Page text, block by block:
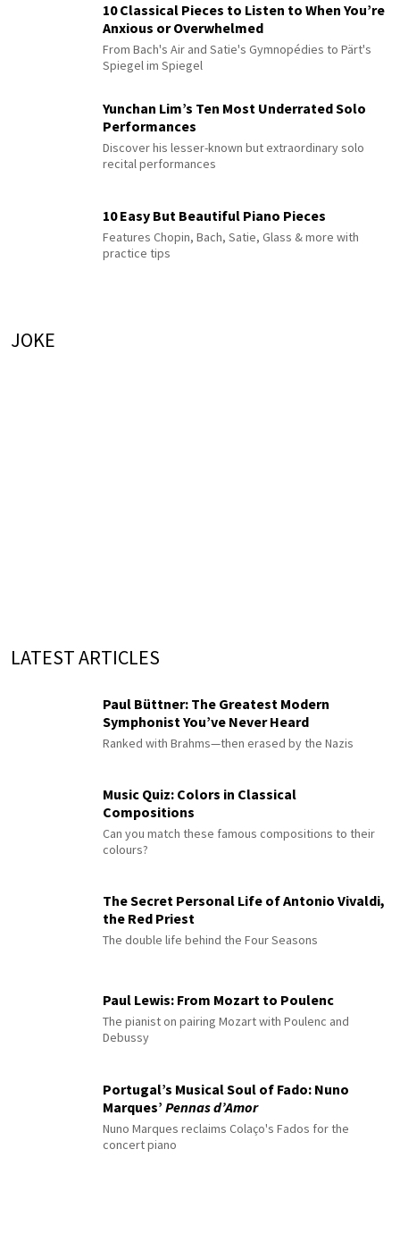
10 Classical Pieces to Listen to When You’re
Anxious or Overwhelmed
From Bach's Air and Satie's Gymnopédies to Pärt's
Spiegel im Spiegel
Yunchan Lim’s Ten Most Underrated Solo
Performances
Discover his lesser-known but extraordinary solo
recital performances
10 Easy But Beautiful Piano Pieces
Features Chopin, Bach, Satie, Glass & more with
practice tips
JOKE
LATEST ARTICLES
Paul Büttner: The Greatest Modern
Symphonist You’ve Never Heard
Ranked with Brahms—then erased by the Nazis
Music Quiz: Colors in Classical
Compositions
Can you match these famous compositions to their
colours?
The Secret Personal Life of Antonio Vivaldi,
the Red Priest
The double life behind the Four Seasons
Paul Lewis: From Mozart to Poulenc
The pianist on pairing Mozart with Poulenc and
Debussy
Portugal’s Musical Soul of Fado: Nuno
Marques’ Pennas d’Amor
Nuno Marques reclaims Colaço's Fados for the
concert piano